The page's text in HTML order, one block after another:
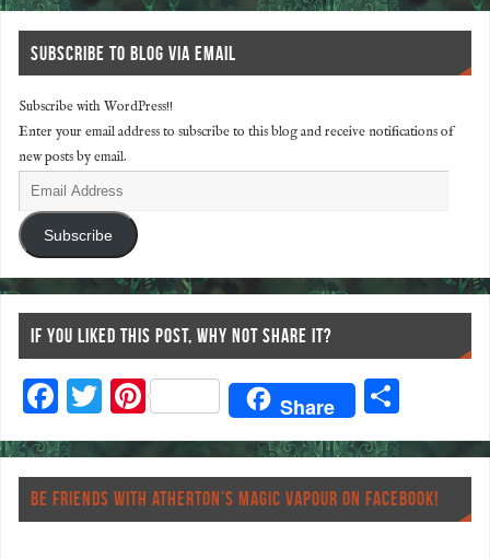
SUBSCRIBE TO BLOG VIA EMAIL
Subscribe with WordPress!!
Enter your email address to subscribe to this blog and receive notifications of
new posts by email.
Subscribe
IF YOU LIKED THIS POST, WHY NOT SHARE IT?
F
ac
eb
o
o
T
wi
tt
er
Pi
nt
er
es
t
Share
ha
re
BE FRIENDS WITH ATHERTON’S MAGIC VAPOUR ON FACEBOOK!